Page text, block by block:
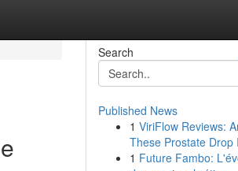
Search
Published News
1 ViriFlow Reviews:
These Prostate Drop
1 Future Fambo: